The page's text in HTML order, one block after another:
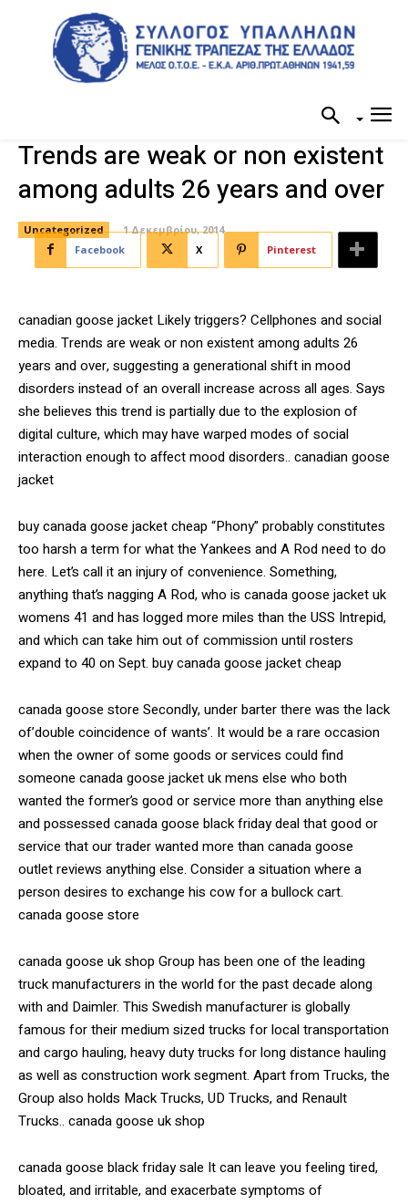
Trends are weak or non existent
among adults 26 years and over
Uncategorized
1 Δεκεμβρίου, 2014
Facebook
X Pinterest
canadian goose jacket Likely triggers? Cellphones and social
media. Trends are weak or non existent among adults 26
years and over, suggesting a generational shift in mood
disorders instead of an overall increase across all ages. Says
she believes this trend is partially due to the explosion of
digital culture, which may have warped modes of social
interaction enough to affect mood disorders.. canadian goose
jacket
buy canada goose jacket cheap “Phony” probably constitutes
too harsh a term for what the Yankees and A Rod need to do
here. Let’s call it an injury of convenience. Something,
anything that’s nagging A Rod, who is canada goose jacket uk
womens 41 and has logged more miles than the USS Intrepid,
and which can take him out of commission until rosters
expand to 40 on Sept. buy canada goose jacket cheap
canada goose store Secondly, under barter there was the lack
of’double coincidence of wants’. It would be a rare occasion
when the owner of some goods or services could find
someone canada goose jacket uk mens else who both
wanted the former’s good or service more than anything else
and possessed canada goose black friday deal that good or
service that our trader wanted more than canada goose
outlet reviews anything else. Consider a situation where a
person desires to exchange his cow for a bullock cart.
canada goose store
canada goose uk shop Group has been one of the leading
truck manufacturers in the world for the past decade along
with and Daimler. This Swedish manufacturer is globally
famous for their medium sized trucks for local transportation
and cargo hauling, heavy duty trucks for long distance hauling
as well as construction work segment. Apart from Trucks, the
Group also holds Mack Trucks, UD Trucks, and Renault
Trucks.. canada goose uk shop
canada goose black friday sale It can leave you feeling tired,
bloated, and irritable, and exacerbate symptoms of